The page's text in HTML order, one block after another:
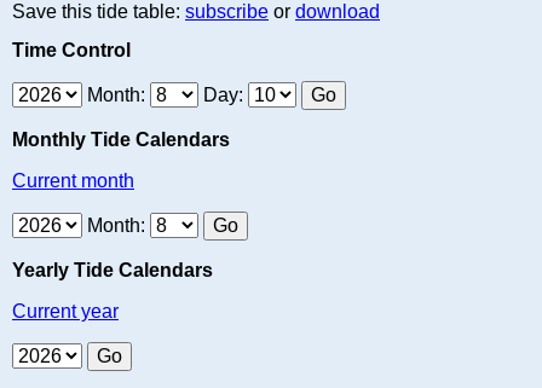
Save this tide table: subscribe or download
Time Control
Month: Day:
Monthly Tide Calendars
Current month
Month:
Yearly Tide Calendars
Current year